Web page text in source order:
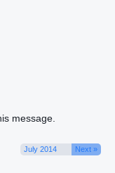
message.
July 2014 Next »